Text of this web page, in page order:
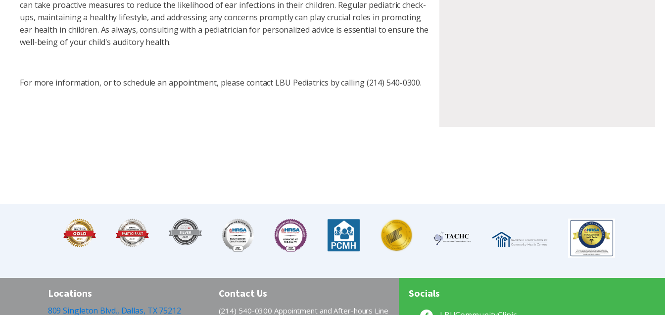
can take proactive measures to reduce the likelihood of ear infections in their children. Regular pediatric check-
ups, maintaining a healthy lifestyle, and addressing any concerns promptly can play crucial roles in promoting
ear health in children. As always, consulting with a pediatrician for personalized advice is essential to ensure the
well-being of your child's auditory health.
For more information, or to schedule an appointment, please contact LBU Pediatrics by calling (214) 540-0300.
Locations
809 Singleton Blvd., Dallas, TX 75212
Contact Us
(214) 540-0300 Appointment and After-hours Line
Socials